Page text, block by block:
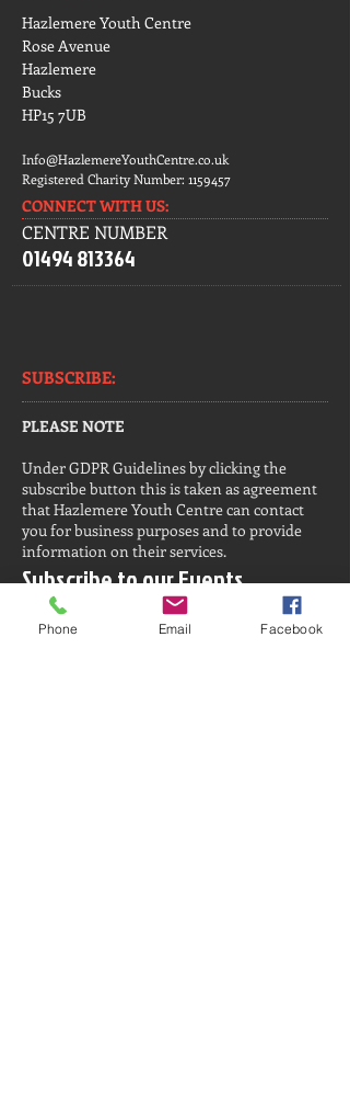
Hazlemere Youth Centre
Rose Avenue
Hazlemere
Bucks
HP15 7UB
Info@HazlemereYouthCentre.co.uk
Registered Charity Number: 1159457
CONNECT​WITH US:​​
CENTRE NUMBER
01494 813364
SUBSCRIBE:​​
PLEASE NOTE
Under GDPR Guidelines by clicking the
subscribe button this is taken as agreement
that Hazlemere Youth Centre can contact
you for business purposes and to provide
information on their services.
Subscribe to our Events
Phone Email Facebook